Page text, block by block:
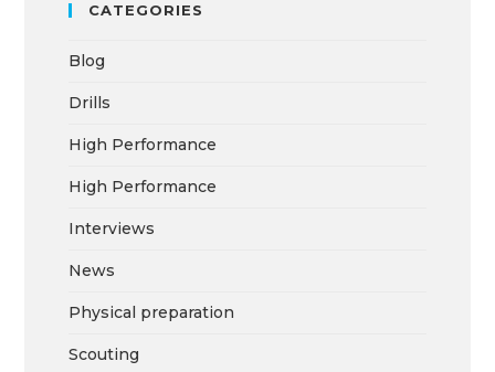
CATEGORIES
Blog
Drills
High Performance
High Performance
Interviews
News
Physical preparation
Scouting